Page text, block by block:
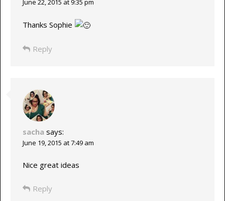
June 22, 2015 at 9:35 pm
Thanks Sophie
Reply
sacha says:
June 19, 2015 at 7:49 am
Nice great ideas
Reply